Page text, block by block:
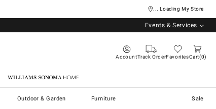
... Loading My Store
Events & Services
AccountTrack OrderFavoritesCart 0
Williams Sonoma Home
Outdoor & Garden Furniture Sale